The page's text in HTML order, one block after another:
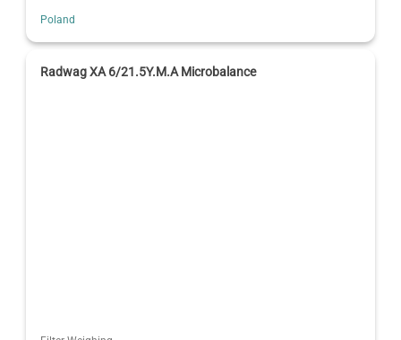
Poland
Radwag XA 6/21.5Y.M.A Microbalance